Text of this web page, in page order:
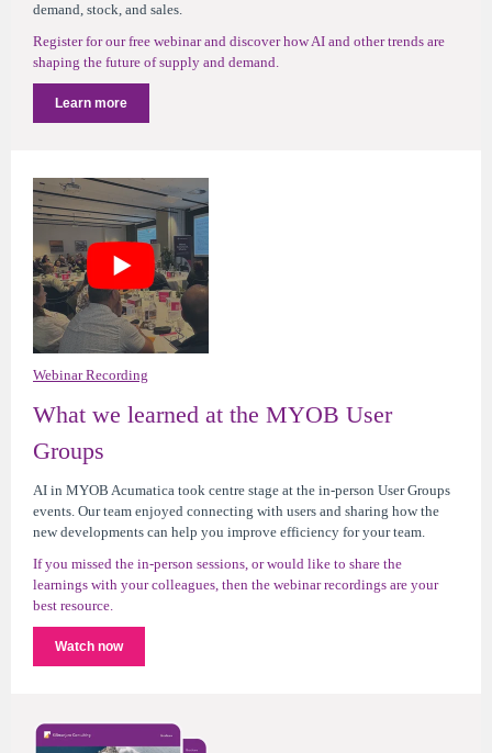
demand, stock, and sales.
Register for our free webinar and discover how AI and other trends are
shaping the future of supply and demand.
Learn more
Webinar Recording
What we learned at the MYOB User
Groups
AI in MYOB Acumatica took centre stage at the in-person User Groups
events. Our team enjoyed connecting with users and sharing how the
new developments can help you improve efficiency for your team.
If you missed the in-person sessions, or would like to share the
learnings with your colleagues, then the webinar recordings are your
best resource.
Watch now